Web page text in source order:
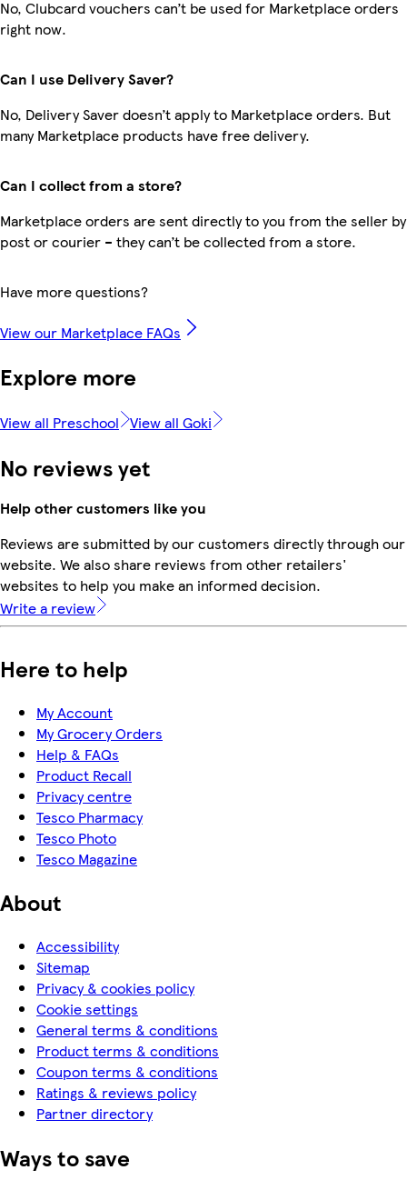
No, Clubcard vouchers can’t be used for Marketplace orders
right now.
Can I use Delivery Saver?
No, Delivery Saver doesn’t apply to Marketplace orders. But
many Marketplace products have free delivery.
Can I collect from a store?
Marketplace orders are sent directly to you from the seller by
post or courier – they can’t be collected from a store.
Have more questions?
View our Marketplace FAQs
Explore more
View all Preschool View all Goki
No reviews yet
Help other customers like you
Reviews are submitted by our customers directly through our
website. We also share reviews from other retailers'
websites to help you make an informed decision.
Write a review
Here to help
My Account
My Grocery Orders
Help & FAQs
Product Recall
Privacy centre
Tesco Pharmacy
Tesco Photo
Tesco Magazine
About
Accessibility
Sitemap
Privacy & cookies policy
Cookie settings
General terms & conditions
Product terms & conditions
Coupon terms & conditions
Ratings & reviews policy
Partner directory
Ways to save